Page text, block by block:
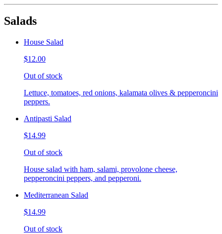
Salads
House Salad
$12.00
Out of stock
Lettuce, tomatoes, red onions, kalamata olives & pepperoncini
peppers.
Antipasti Salad
$14.99
Out of stock
House salad with ham, salami, provolone cheese,
pepperoncini peppers, and pepperoni.
Mediterranean Salad
$14.99
Out of stock